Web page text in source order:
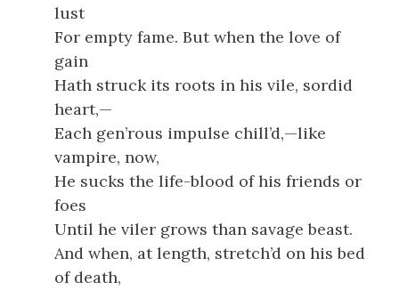
lust
For empty fame. But when the love of
gain
Hath struck its roots in his vile, sordid
heart,—
Each gen’rous impulse chill’d,—like
vampire, now,
He sucks the life-blood of his friends or
foes
Until he viler grows than savage beast.
And when, at length, stretch’d on his bed
of death,